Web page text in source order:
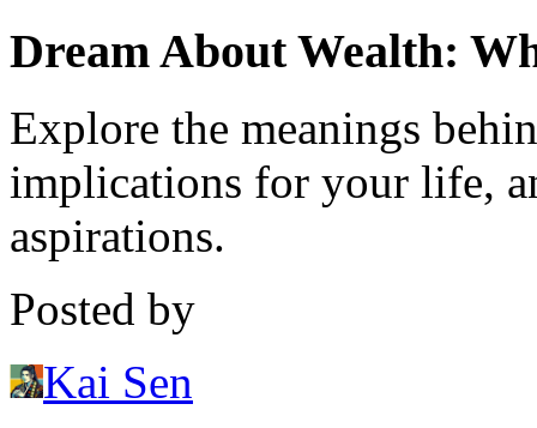
Dream About Wealth:
Explore the meanings
implications for your life,
aspirations.
Posted by
Kai Sen